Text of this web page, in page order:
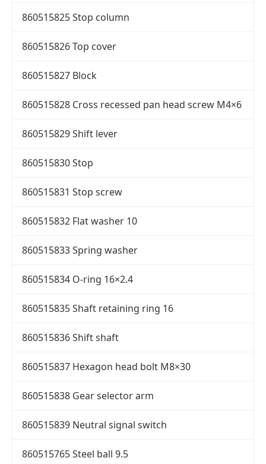
860515825 Stop column
860515826 Top cover
860515827 Block
860515828 Cross recessed pan head screw M4×6
860515829 Shift lever
860515830 Stop
860515831 Stop screw
860515832 Flat washer 10
860515833 Spring washer
860515834 O-ring 16×2.4
860515835 Shaft retaining ring 16
860515836 Shift shaft
860515837 Hexagon head bolt M8×30
860515838 Gear selector arm
860515839 Neutral signal switch
860515765 Steel ball 9.5